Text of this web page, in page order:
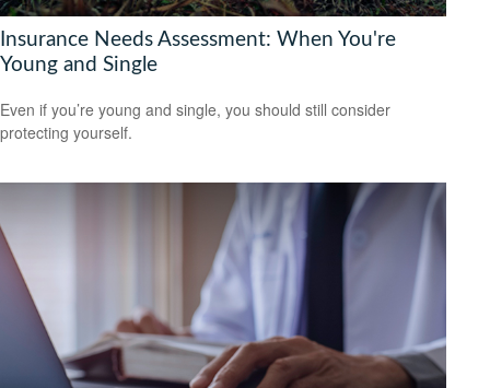
Insurance Needs Assessment: When You're
Young and Single
Even if you’re young and single, you should still consider
protecting yourself.